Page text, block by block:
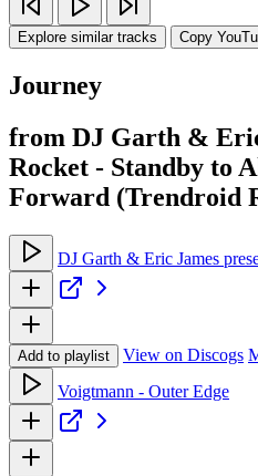
Explore similar tracks Copy
Journey
from DJ Garth &
Rocket - Standby to
Forward (Trendroid
DJ Garth & Eric James
Add to playlist View on Discogs
Voigtmann - Outer Edge